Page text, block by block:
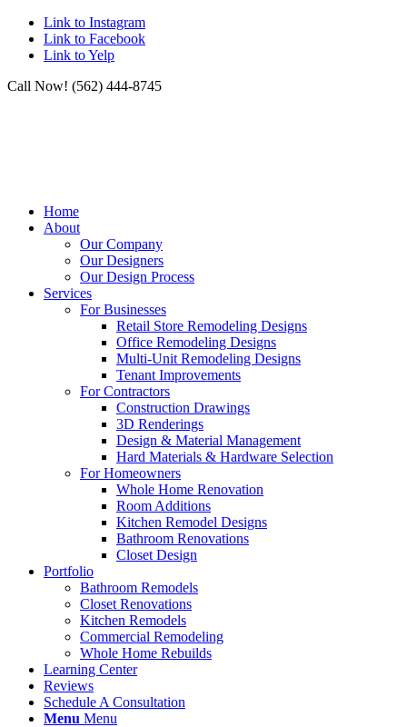
Link to Instagram
Link to Facebook
Link to Yelp
Call Now! (562) 444-8745
Home
About
Our Company
Our Designers
Our Design Process
Services
For Businesses
Retail Store Remodeling Designs
Office Remodeling Designs
Multi-Unit Remodeling Designs
Tenant Improvements
For Contractors
Construction Drawings
3D Renderings
Design & Material Management
Hard Materials & Hardware Selection
For Homeowners
Whole Home Renovation
Room Additions
Kitchen Remodel Designs
Bathroom Renovations
Closet Design
Portfolio
Bathroom Remodels
Closet Renovations
Kitchen Remodels
Commercial Remodeling
Whole Home Rebuilds
Learning Center
Reviews
Schedule A Consultation
Menu Menu